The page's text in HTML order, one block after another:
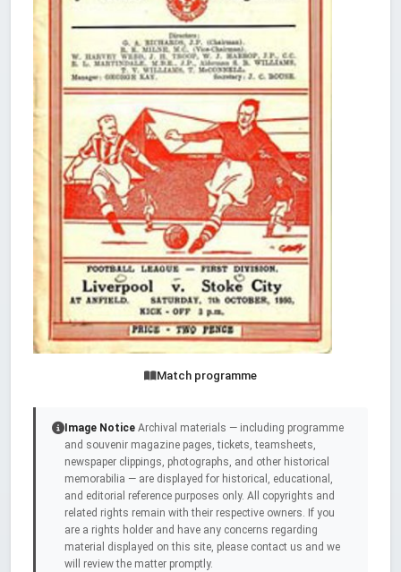
Match programme
Image Notice Archival materials — including programme
and souvenir magazine pages, tickets, teamsheets,
newspaper clippings, photographs, and other historical
memorabilia — are displayed for historical, educational,
and editorial reference purposes only. All copyrights and
related rights remain with their respective owners. If you
are a rights holder and have any concerns regarding
material displayed on this site, please contact us and we
will review the matter promptly.